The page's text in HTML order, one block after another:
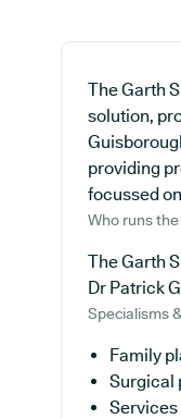
The Garth
solution,
providing
focussed
Who runs
The Garth
Dr Patrick
Specialisms
Family
Surgical